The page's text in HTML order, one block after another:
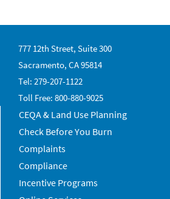
777 12th Street, Suite 300
Sacramento, CA 95814
Tel: 279-207-1122
Toll Free: 800-880-9025
CEQA & Land Use Planning
Check Before You Burn
Complaints
Compliance
Incentive Programs